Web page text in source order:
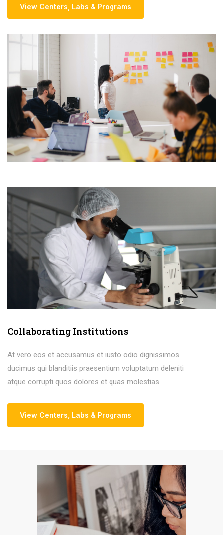
View Centers Labs & Programs
Collaborating Institutions
At vero eos et accusamus et iusto odio dignissimos
ducimus qui blanditiis praesentium voluptatum deleniti
atque corrupti quos dolores et quas molestias
View Centers Labs & Programs